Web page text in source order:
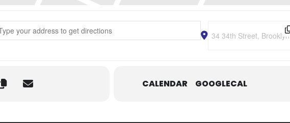
- NYC: Sake Tasting Event - Sake and Cheese Pairing Class and Brewery Tour
Destination Address -
CALENDAR GOOGLECAL